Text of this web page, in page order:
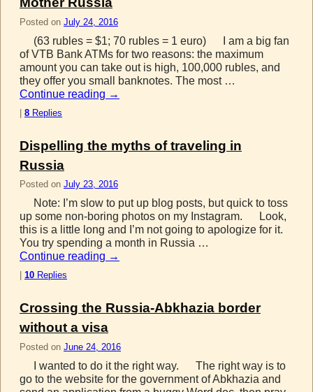
Posted on July 24, 2016
(63 rubles = $1; 70 rubles = 1 euro) I am a big fan
of VTB Bank ATMs for two reasons: the maximum
amount you can take out is high, 100,000 rubles, and
they offer you small banknotes. The most …
Continue reading →
8 Replies
Dispelling the myths of traveling in
Russia
Posted on July 23, 2016
Note: I’m slow to put up blog posts, but quick to toss
up some non-boring photos on my Instagram. Look,
this is a little long and I’m not going to apologize for it.
You try spending a month in Russia …
Continue reading →
10 Replies
Crossing the Russia-Abkhazia border
without a visa
Posted on June 24, 2016
I wanted to do it the right way. The right way is to
go to the website for the government of Abkhazia and